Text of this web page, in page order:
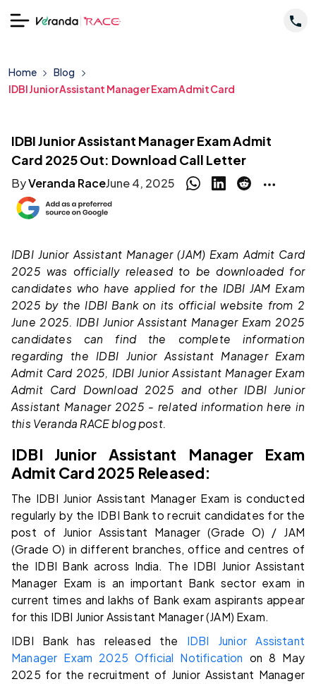
Home
Blog
IDBI Junior Assistant Manager Exam Admit Card
IDBI Junior Assistant Manager Exam Admit
Card 2025 Out: Download Call Letter
ByVeranda RaceJune 4, 2025
IDBI Junior Assistant Manager (JAM) Exam Admit Card
2025 was officially released to be downloaded for
candidates who have applied for the IDBI JAM Exam
2025 by the IDBI Bank on its official website from 2
June 2025. IDBI Junior Assistant Manager Exam 2025
candidates can find the complete information
regarding the IDBI Junior Assistant Manager Exam
Admit Card 2025, IDBI Junior Assistant Manager Exam
Admit Card Download 2025 and other IDBI Junior
Assistant Manager 2025 - related information here in
this Veranda RACE blog post.
IDBI Junior Assistant Manager Exam
Admit Card 2025 Released:
The IDBI Junior Assistant Manager Exam is conducted
regularly by the IDBI Bank to recruit candidates for the
post of Junior Assistant Manager (Grade O) / JAM
(Grade O) in different branches, office and centres of
the IDBI Bank across India. The IDBI Junior Assistant
Manager Exam is an important Bank sector exam in
current times and lakhs of Bank exam aspirants appear
for this IDBI Junior Assistant Manager (JAM) Exam.
IDBI Bank has released the IDBI Junior Assistant
Manager Exam 2025 Official Notification on 8 May
2025 for the recruitment of Junior Assistant Manager